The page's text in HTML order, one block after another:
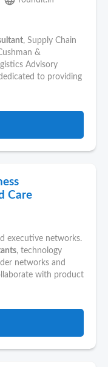
, Supply Chain
&
Advisory
to providing
Care
executive networks.
, technology
networks and
with product